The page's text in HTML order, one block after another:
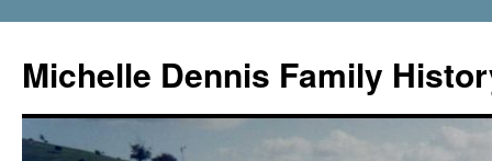
content
Michelle Dennis Family